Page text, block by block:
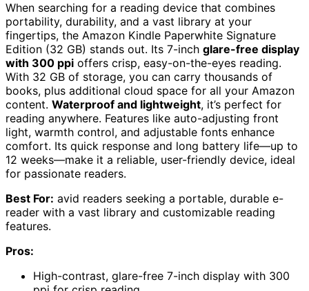
When searching for a reading device that combines
portability, durability, and a vast library at your
fingertips, the Amazon Kindle Paperwhite Signature
Edition (32 GB) stands out. Its 7-inch glare-free display
with 300 ppi offers crisp, easy-on-the-eyes reading.
With 32 GB of storage, you can carry thousands of
books, plus additional cloud space for all your Amazon
content. Waterproof and lightweight, it’s perfect for
reading anywhere. Features like auto-adjusting front
light, warmth control, and adjustable fonts enhance
comfort. Its quick response and long battery life—up to
12 weeks—make it a reliable, user-friendly device, ideal
for passionate readers.
Best For: avid readers seeking a portable, durable e-
reader with a vast library and customizable reading
features.
Pros:
High-contrast, glare-free 7-inch display with 300